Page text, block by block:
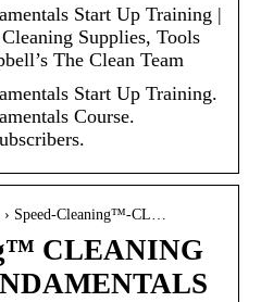
Start Up Training |
Supplies, Tools
The Clean Team
Start Up Training.
Course.
› Speed-Cleaning™-CL…
CLEANING